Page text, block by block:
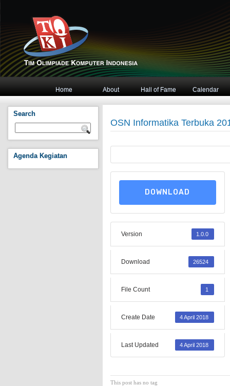
Home About Hall of Fame Calendar
Search
Agenda Kegiatan
OSN Informatika Terbuka
DOWNLOAD
Version 1.0.0
Download 26524
File Count 1
Create Date 4 April 2018
Last Updated 4 April 2018
This post has no tag